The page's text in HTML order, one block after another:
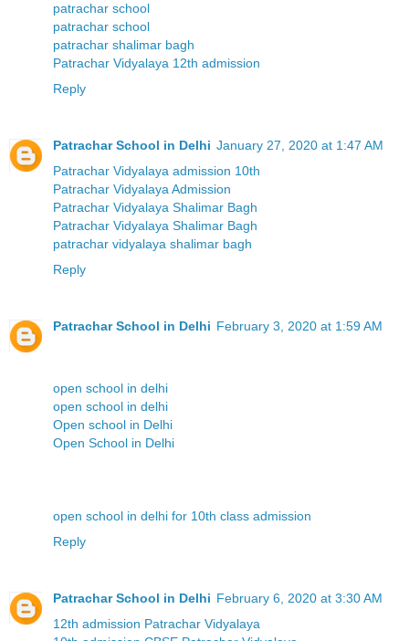
patrachar school
patrachar school
patrachar shalimar bagh
Patrachar Vidyalaya 12th admission
Reply
Patrachar School in Delhi January 27, 2020 at 1:47 AM
Patrachar Vidyalaya admission 10th
Patrachar Vidyalaya Admission
Patrachar Vidyalaya Shalimar Bagh
Patrachar Vidyalaya Shalimar Bagh
patrachar vidyalaya shalimar bagh
Reply
Patrachar School in Delhi February 3, 2020 at 1:59 AM
open school in delhi
open school in delhi
Open school in Delhi
Open School in Delhi
open school in delhi for 10th class admission
Reply
Patrachar School in Delhi February 6, 2020 at 3:30 AM
12th admission Patrachar Vidyalaya